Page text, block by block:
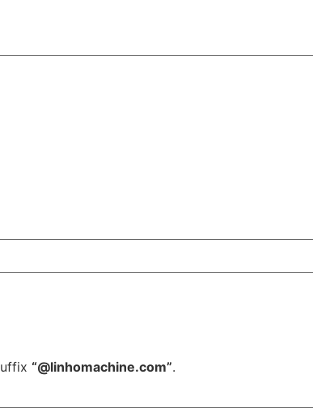
“@linhomachine.com”.